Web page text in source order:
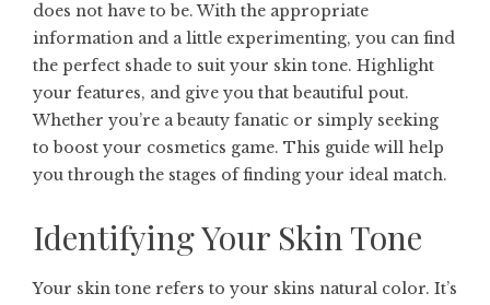
does not have to be. With the appropriate
information and a little experimenting, you can find
the perfect shade to suit your skin tone. Highlight
your features, and give you that beautiful pout.
Whether you’re a beauty fanatic or simply seeking
to boost your cosmetics game. This guide will help
you through the stages of finding your ideal match.
Identifying Your Skin Tone
Your skin tone refers to your skins natural color. It’s